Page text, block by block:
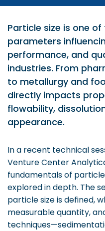
Services
Scientific services &
Facilities
Prototyping Facility &
Support
Analytical & Measurement
Support
Infrastructural support
services
Regulatory Services
Particle size is one
parameters
performance, and
industries. From
to metallurgy and
directly impacts
flowability,
appearance.
In a recent technical
Venture Center
fundamentals of
explored in depth. The
particle size is defined,
measurable quantity,